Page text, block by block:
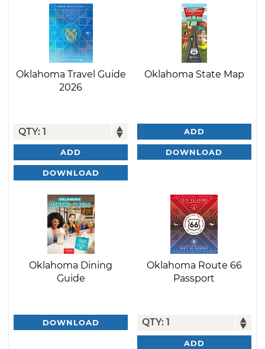
Oklahoma Travel Guide
2026
ADD
DOWNLOAD
Oklahoma State Map
ADD
DOWNLOAD
Oklahoma Dining
Guide
DOWNLOAD
Oklahoma Route 66
Passport
ADD